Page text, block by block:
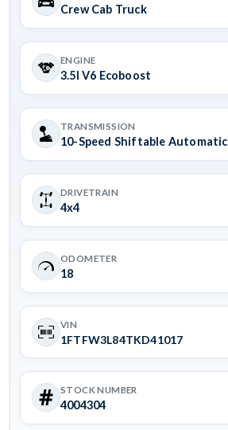
Crew Cab Truck
ENGINE
3.5l V6 Ecoboost
TRANSMISSION
10-Speed Shiftable Automatic
DRIVETRAIN
4x4
ODOMETER
18
VIN
1FTFW3L84TKD41017
STOCK NUMBER
4004304